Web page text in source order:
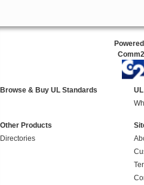
Browse & Buy UL Standards
Other Products
Directories